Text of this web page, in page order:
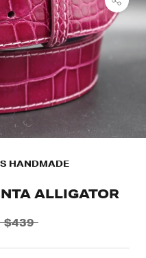
HANDMADE
ALLIGATOR
$439